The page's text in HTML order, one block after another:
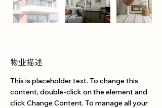
物业描述
This is placeholder text. To change this
content, double-click on the element and
click Change Content. To manage all your